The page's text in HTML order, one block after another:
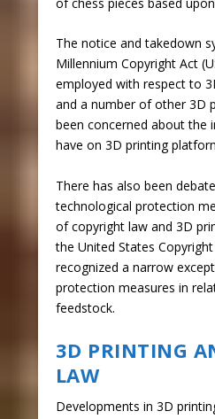
The notice and takedown
Millennium Copyright Act
employed with respect to
and a number of other 3D
been concerned about the
have on 3D printing
There has also been
technological protection
of copyright law and 3D
the United States
recognized a narrow
protection measures in
feedstock.
3D PRINTING
LAW
Developments in 3D